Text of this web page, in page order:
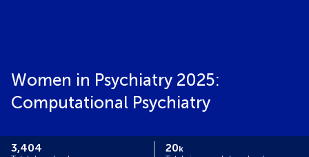
Women in Psychiatry 2025:
Computational Psychiatry
3,404 20k